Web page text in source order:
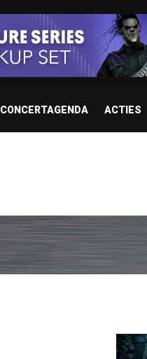
CONCERTAGENDA ACTIES